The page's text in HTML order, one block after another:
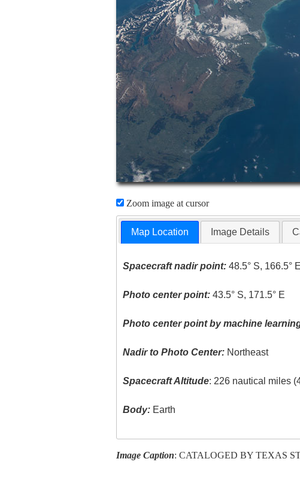
Zoom image at cursor
Map Location Image Details
Spacecraft nadir point: 48.5° S, 166.5° E
Photo center point: 43.5° S, 171.5° E
Photo center point by machine
Nadir to Photo Center: Northeast
Spacecraft Altitude: 226 nautical miles
Body: Earth
Image Caption: CATALOGED BY TEXAS